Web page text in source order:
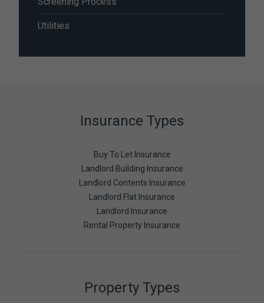
Utilities
Insurance Types
Buy To Let Insurance
Landlord Building Insurance
Landlord Contents Insurance
Landlord Flat Insurance
Landlord Insurance
Rental Property Insurance
Property Types